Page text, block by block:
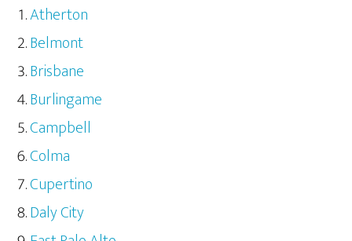
Atherton
Belmont
Brisbane
Burlingame
Campbell
Colma
Cupertino
Daly City